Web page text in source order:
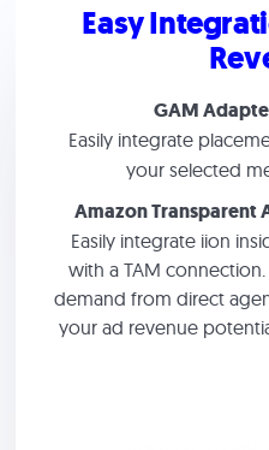
Easy
GAM
Easily integrate
your selected
Amazon Transparent
Easily integrate iion
with a TAM
demand from direct
your ad revenue